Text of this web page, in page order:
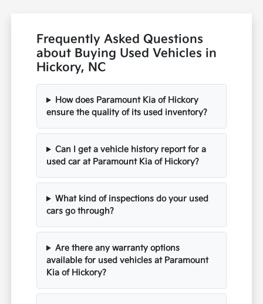
Frequently Asked Questions
about Buying Used Vehicles in
Hickory, NC
How does Paramount Kia of Hickory
ensure the quality of its used inventory?
Can I get a vehicle history report for a
used car at Paramount Kia of Hickory?
What kind of inspections do your used
cars go through?
Are there any warranty options
available for used vehicles at Paramount
Kia of Hickory?